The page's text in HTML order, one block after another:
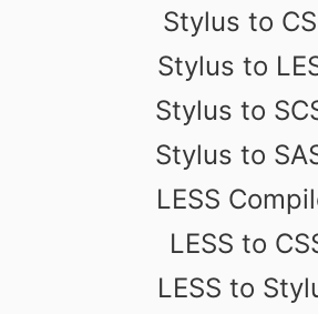
Stylus to
Stylus to
Stylus to
Stylus to
LESS
LESS to
LESS to